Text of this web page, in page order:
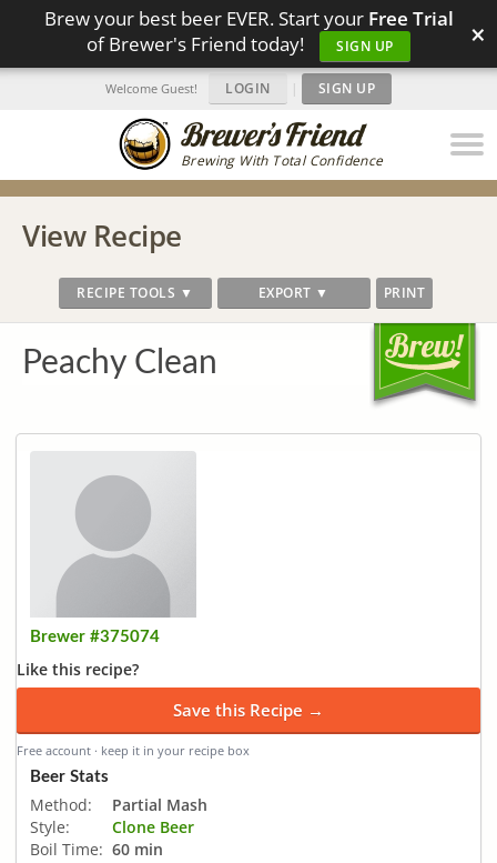
Brew your best beer EVER. Start your Free Trial
of Brewer's Friend today!
SIGN UP ×
Brewing With Total Confidence
Welcome Guest! LOGIN | SIGN UP
View Recipe
RECIPE TOOLS ▼ EXPORT ▼ PRINT
Peachy Clean
Brewer #375074
Like this recipe?
Save this Recipe →
Free account · keep it in your recipe box
Beer Stats
Method:
Partial Mash
Style:
Clone Beer
Boil Time: 60 min